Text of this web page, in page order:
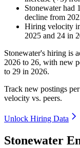
Stonewaterhad
decline from
Hiring velocity
2025 and 24 in
Stonewater's hiring is
2026 to 26, with new
to 29 in 2026.
Track new postings
velocity vs. peers.
Unlock Hiring Data
Stonewater